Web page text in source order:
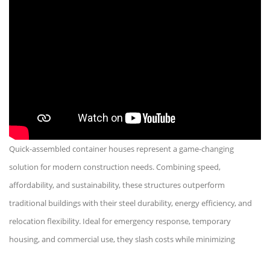
Quick-assembled container houses represent a game-changing
solution for modern construction needs. Combining speed,
affordability, and sustainability, these structures outperform
traditional buildings with their steel durability, energy efficiency, and
relocation flexibility. Ideal for emergency response, temporary
housing, and commercial use, they slash costs while minimizing